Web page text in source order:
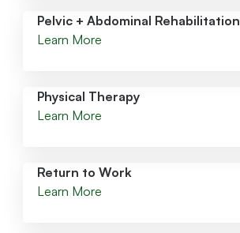
Pelvic + Abdominal Rehabilitation
Learn More
Physical Therapy
Learn More
Return to Work
Learn More